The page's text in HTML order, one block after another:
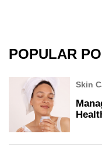
POPULAR
Skin